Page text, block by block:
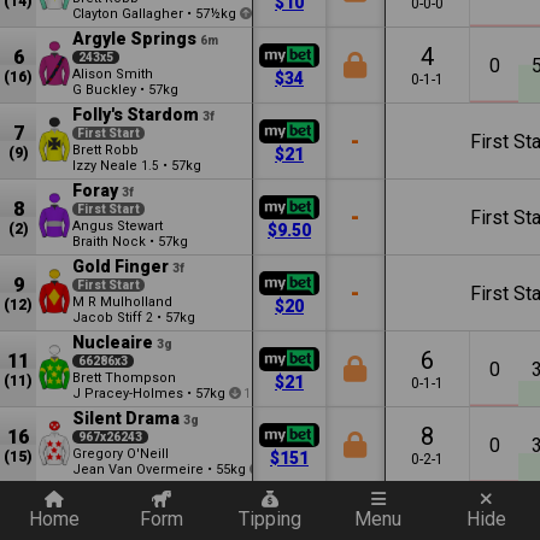
Clayton Gallagher • 57½kg
0-0-0
6
(16)
Argyle Springs 6m
243x5
Alison Smith
G Buckley • 57kg
$34
4
0-1-1
0
7
(9)
Folly's Stardom 3f
First Start
Brett Robb
Izzy Neale 1.5 • 57kg
$21 - First
8
(2)
Foray 3f
First Start
Angus Stewart
Braith Nock • 57kg
$9.50 - First
9
(12)
Gold Finger 3f
First Start
M R Mulholland
Jacob Stiff 2 • 57kg
$20 - First
11
(11)
Nucleaire 3g
66286x3
Brett Thompson
J Pracey-Holmes • 57kg 1
$21
6
0-1-1
0
16
(15)
Silent Drama 3g
967x26243
Gregory O'Neill
Jean Van Overmeire • 55kg 12
$151
8
0-2-1
0
Home Form Tipping Menu Hide
Quickly add a filter